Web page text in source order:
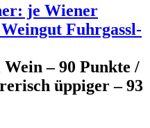
je Wiener
Fuhrgassl-
– 90 Punkte /
üppiger – 93